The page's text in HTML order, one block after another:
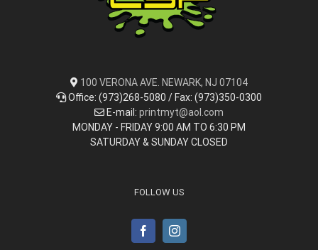
100 VERONA AVE. NEWARK, NJ 07104
Office: (973)268-5080 / Fax: (973)350-0300
E-mail: printmyt@aol.com
MONDAY - FRIDAY 9:00 AM TO 6:30 PM
SATURDAY & SUNDAY CLOSED
FOLLOW US